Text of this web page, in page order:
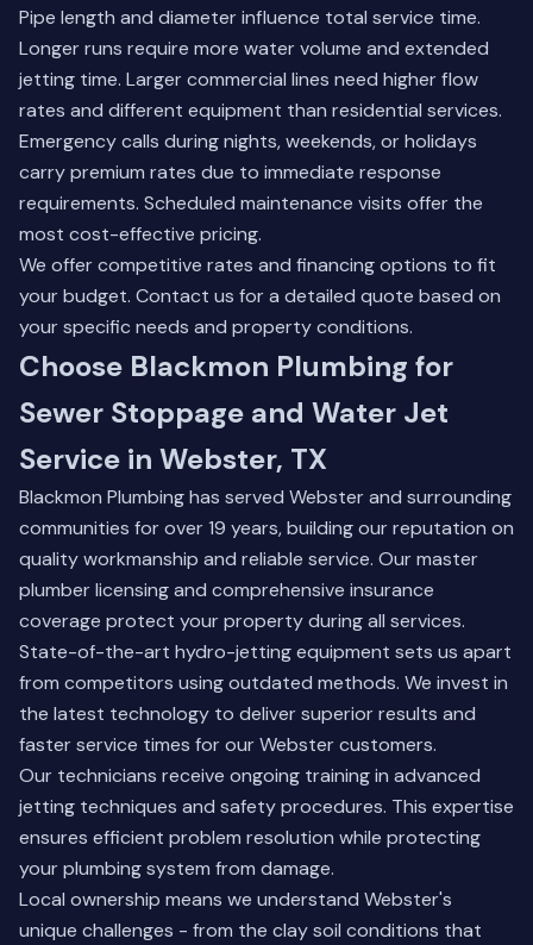
Pipe length and diameter influence total service time.
Longer runs require more water volume and extended
jetting time. Larger commercial lines need higher flow
rates and different equipment than residential services.
Emergency calls during nights, weekends, or holidays
carry premium rates due to immediate response
requirements. Scheduled maintenance visits offer the
most cost-effective pricing.
We offer competitive rates and financing options to fit
your budget. Contact us for a detailed quote based on
your specific needs and property conditions.
Choose Blackmon Plumbing for
Sewer Stoppage and Water Jet
Service in Webster, TX
Blackmon Plumbing has served Webster and surrounding
communities for over 19 years, building our reputation on
quality workmanship and reliable service. Our master
plumber licensing and comprehensive insurance
coverage protect your property during all services.
State-of-the-art hydro-jetting equipment sets us apart
from competitors using outdated methods. We invest in
the latest technology to deliver superior results and
faster service times for our Webster customers.
Our technicians receive ongoing training in advanced
jetting techniques and safety procedures. This expertise
ensures efficient problem resolution while protecting
your plumbing system from damage.
Local ownership means we understand Webster's
unique challenges - from the clay soil conditions that